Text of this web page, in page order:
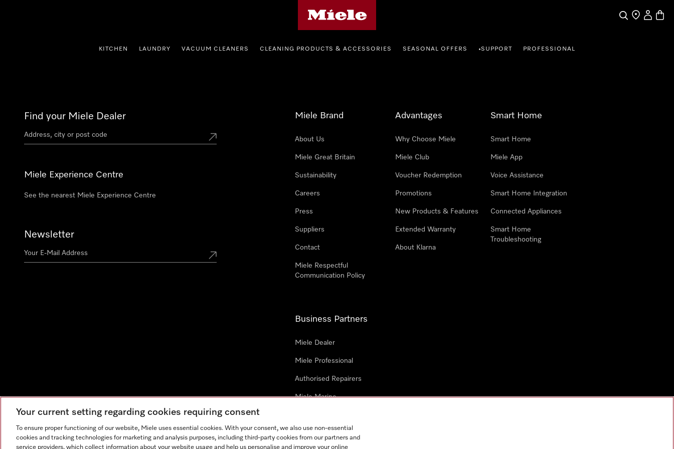
SearchFind a store
My
KITCHEN LAUNDRY VACUUM CLEANERS CLEANING PRODUCTS & ACCESSORIES SEASONAL OFFERS •SUPPORT PROFESSIONAL
Find your Miele Dealer
Miele Experience Centre
See the nearest Miele Experience Centre
Newsletter
Miele Brand
About Us
Miele Great Britain
Sustainability
Careers
Press
Suppliers
Contact
Miele Respectful
Communication Policy
Advantages
Why Choose Miele
Miele Club
Voucher Redemption
Promotions
New Products & Features
Extended Warranty
About Klarna
Smart Home
Smart Home
Miele App
Voice Assistance
Smart Home Integration
Connected Appliances
Smart Home
Troubleshooting
Business Partners
Miele Dealer
Miele Professional
Authorised Repairers
Miele Marine
Your current setting regarding cookies requiring consent
To ensure proper functioning of our website, Miele uses essential cookies. With your consent, we also use non-essential
cookies and tracking technologies for marketing and analysis purposes, including third-party cookies from our partners and
service providers, which collect information about your website usage and help us personalise and improve your online